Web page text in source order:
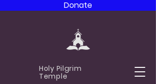
Donate
Holy Pilgrim
Temple